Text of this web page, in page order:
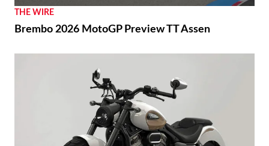
THE WIRE
Brembo 2026 MotoGP Preview TT Assen